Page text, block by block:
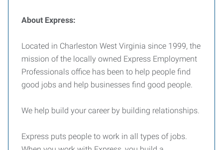
About Express:
Located in Charleston West Virginia since 1999, the
mission of the locally owned Express Employment
Professionals office has been to help people find
good jobs and help businesses find good people.
We help build your career by building relationships.
Express puts people to work in all types of jobs.